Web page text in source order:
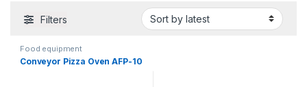
Filters
Food equipment
Conveyor Pizza Oven AFP-10